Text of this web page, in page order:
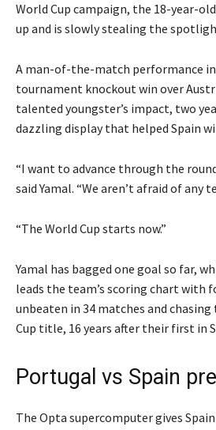
World Cup campaign, the 18-year-
up and is slowly stealing the
A man-of-the-match performance in
tournament knockout win over
talented youngster’s impact, two
dazzling display that helped Spain
“I want to advance through the
said Yamal. “We aren’t afraid of any
“The World Cup starts now.”
Yamal has bagged one goal so far,
leads the team’s scoring chart with
‌unbeaten in 34 matches and
Cup title, 16 years after their first in
Portugal vs Spain
The Opta supercomputer gives